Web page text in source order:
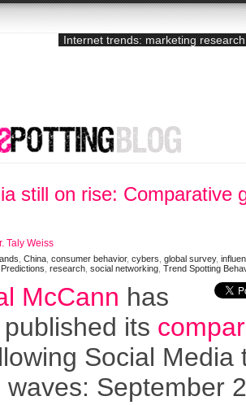
Internet trends: marketing
still on rise: Comparative
Taly Weiss
,China ,consumer behavior,cybers ,global survey,
Predictions ,research ,social networking ,Trend Spotting
McCann has
its
Social Media
waves: September